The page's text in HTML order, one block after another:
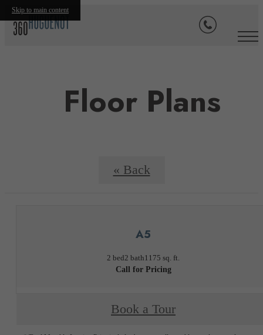
Skip to main content
Floor Plans
« Back
A5
2 bed2 bath1175 sq. ft.
Call for Pricing
Book a Tour